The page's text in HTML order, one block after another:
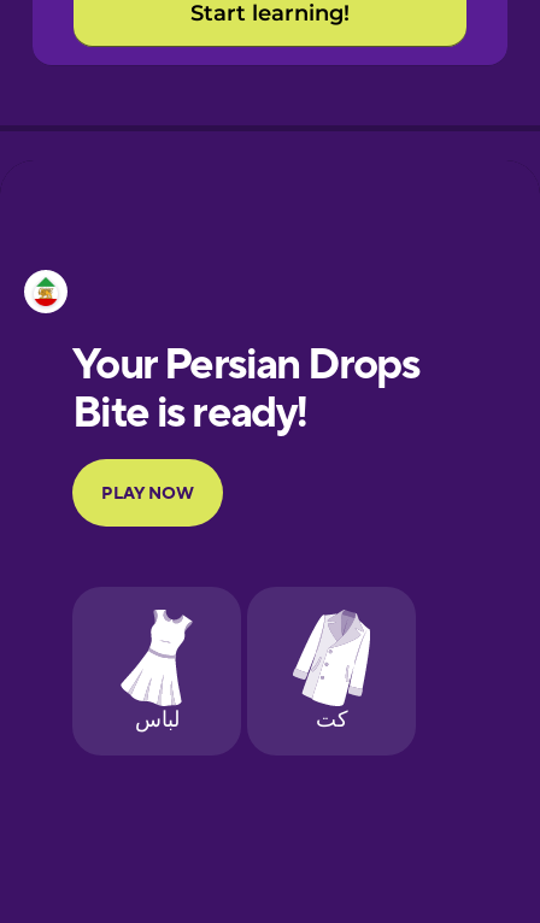
Croatian
European
Portuguese
Finnish
Galician
German
Start learning!